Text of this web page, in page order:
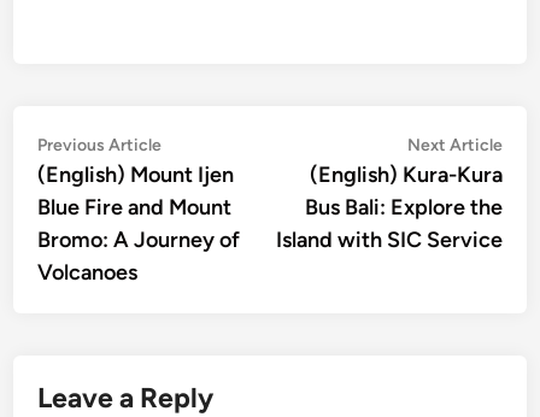
Post
navigation
Previous ArticlePrevious
article:
(English) Mount Ijen
Blue Fire and Mount
Bromo: A Journey of
Volcanoes
Next Article
(English) Kura-Kura
Bus Bali: Explore the
Island with SIC Service
Leave a Reply